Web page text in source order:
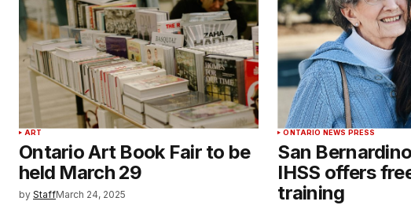
ART
Ontario Art Book Fair to be
held March 29
by StaffMarch 24, 2025
ONTARIO NEWS PRESS
San
IHSS offers
training